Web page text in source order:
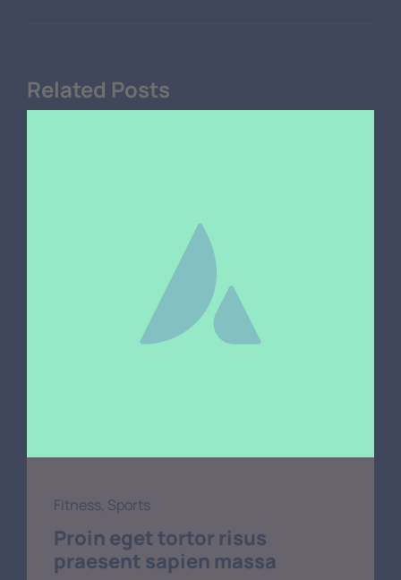
Related Posts
Fitness, Sports
Proin eget tortor risus
praesent sapien massa